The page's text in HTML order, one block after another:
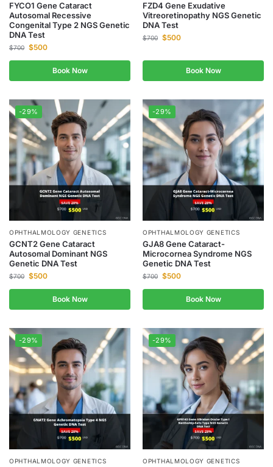
FYCO1 Gene Cataract
Autosomal Recessive
Congenital Type 2 NGS Genetic
DNA Test
$700 $500
Book Now
FZD4 Gene Exudative
Vitreoretinopathy NGS Genetic
DNA Test
$700 $500
Book Now
-29%
OPHTHALMOLOGY GENETICS
GCNT2 Gene Cataract
Autosomal Dominant NGS
Genetic DNA Test
$700 $500
Book Now
-29%
OPHTHALMOLOGY GENETICS
GJA8 Gene Cataract-
Microcornea Syndrome NGS
Genetic DNA Test
$700 $500
Book Now
-29%
OPHTHALMOLOGY GENETICS
-29%
OPHTHALMOLOGY GENETICS